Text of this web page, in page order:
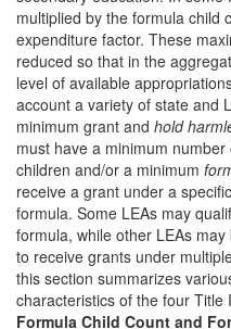
multiplied by the formula child
expenditure factor. These
reduced so that in the
level of available
account a variety of state and
minimum grant and hold
must have a minimum
children and/or a minimum
receive a grant under a
formula. Some LEAs may
formula, while other LEAs may
to receive grants under
this section summarizes
characteristics of the four Title
Formula Child Count and